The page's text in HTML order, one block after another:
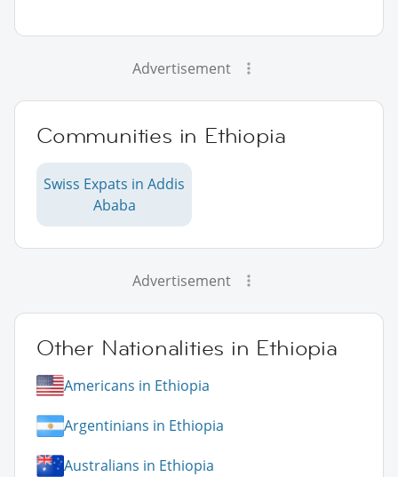
Advertisement
Communities in Ethiopia
Swiss Expats in Addis
Ababa
Advertisement
Other Nationalities in Ethiopia
Americans in Ethiopia
Argentinians in Ethiopia
Australians in Ethiopia